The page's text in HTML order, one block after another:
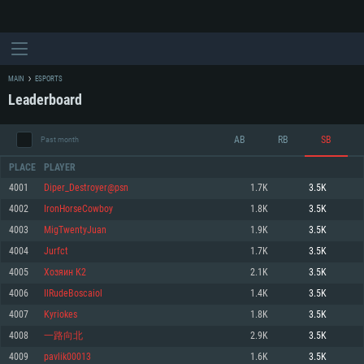
SYSTEM REQUIREMENTS
For MAC
Minimum
OS: Windows 10 (64 bit)
Processor: Dual-Core 2.2 GHz
Minimum
OS: Mac OS Big Sur 11.0 or newer
Processor: Core i5, minimum 2.2GHz (Intel Xeon is not supported)
Minimum
OS: Most modern 64bit Linux distributions
Processor: Dual-Core 2.4 GHz
MAIN ESPORTS
Leaderboard
Past month AB RB SB
PLACE PLAYER
4001 Diper_Destroyer@psn 1.7K 3.5K
4002 IronHorseCowboy 1.8K 3.5K
4003 MigTwentyJuan 1.9K 3.5K
4004 Jurfct 1.7K 3.5K
4005 Хозяин К2 2.1K 3.5K
4006 IlRudeBoscaiol 1.4K 3.5K
4007 Kyriokes 1.8K 3.5K
4008 一路向北 2.9K 3.5K
4009 pavlik00013 1.6K 3.5K